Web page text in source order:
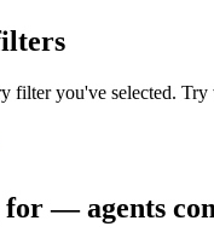
filter you've selected.
— agents